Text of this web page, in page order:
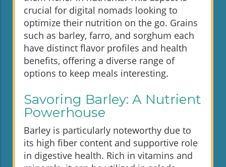
crucial for digital nomads looking to
optimize their nutrition on the go. Grains
such as barley, farro, and sorghum each
have distinct flavor profiles and health
benefits, offering a diverse range of
options to keep meals interesting.
Savoring Barley: A Nutrient
Powerhouse
Barley is particularly noteworthy due to
its high fiber content and supportive role
in digestive health. Rich in vitamins and